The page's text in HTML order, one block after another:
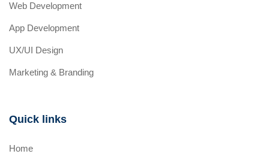
Web Development
App Development
UX/UI Design
Marketing & Branding
Quick links
Home